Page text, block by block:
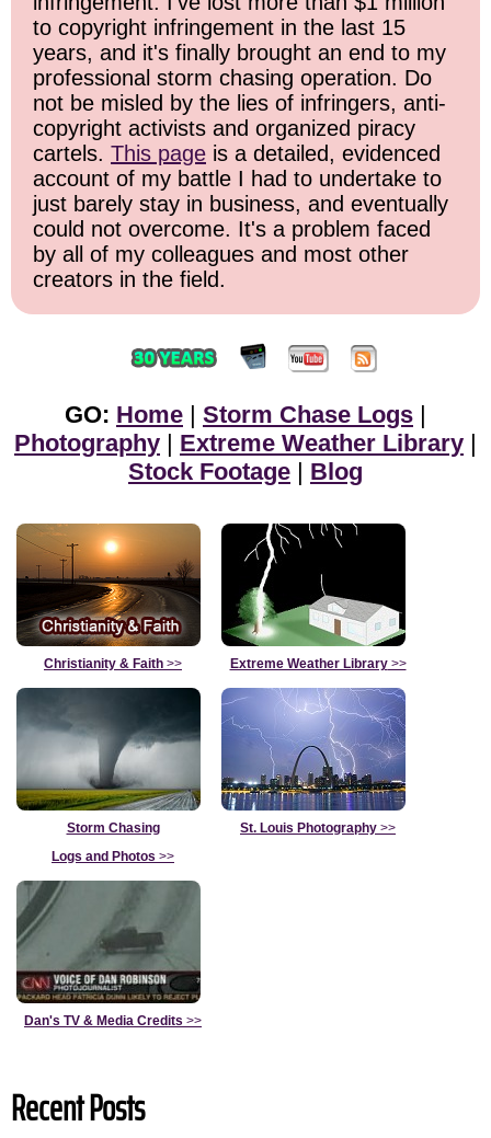
to copyright infringement in the last 15
years, and it's finally brought an end to my
professional storm chasing operation. Do
not be misled by the lies of infringers, anti-
copyright activists and organized piracy
cartels. This page is a detailed, evidenced
account of my battle I had to undertake to
just barely stay in business, and eventually
could not overcome. It's a problem faced
by all of my colleagues and most other
creators in the field.
GO: Home | Storm Chase Logs |
Photography | Extreme Weather Library |
Stock Footage | Blog
Christianity & Faith >> Extreme Weather Library>>
Storm Chasing
Logs and Photos >>
St. Louis Photography >>
Dan's TV & Media Credits >>
Recent Posts